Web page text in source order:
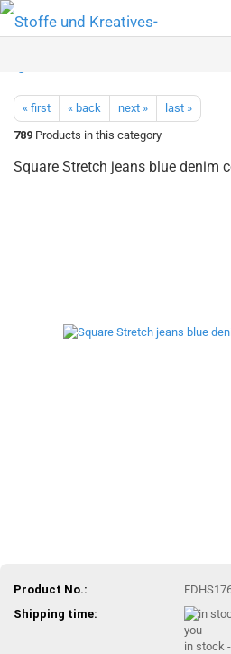
« first « back next »
last »
789 Products in this category
Square Stretch jeans blue denim
Product No.:
Shipping time:
in stock